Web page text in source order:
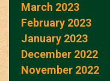
March 2023
February 2023
January 2023
December 2022
November 2022